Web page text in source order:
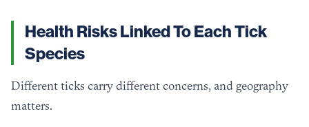
Health Risks Linked To Each Tick
Species
Different ticks carry different concerns, and geography
matters.